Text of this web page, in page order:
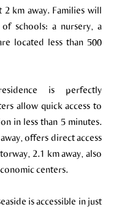
2 km away. Families will
schools: a nursery, a
located less than 500
is perfectly
allow quick access to
in less than 5 minutes.
offers direct access
2.1 km away, also
centers.
is accessible in just